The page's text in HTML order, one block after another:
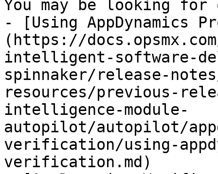
You may be looking
- [Using
(https://
intelligent-software-
spinnaker/release-
resources/previous-
intelligence-module-
autopilot/autopilot/
verification/using-
verification.md)